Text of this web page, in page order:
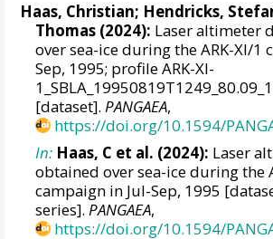
Haas, Christian; Hendricks,
Thomas (2024): Laser altimeter
over sea-ice during the ARK-XI/1
Sep, 1995; profile ARK-XI-
[dataset].PANGAEA,
https://doi.org/10.1594/
In: Haas, C et al. (2024): Laser
obtained over sea-ice during the
campaign in Jul-Sep, 1995
series].PANGAEA,
https://doi.org/10.1594/